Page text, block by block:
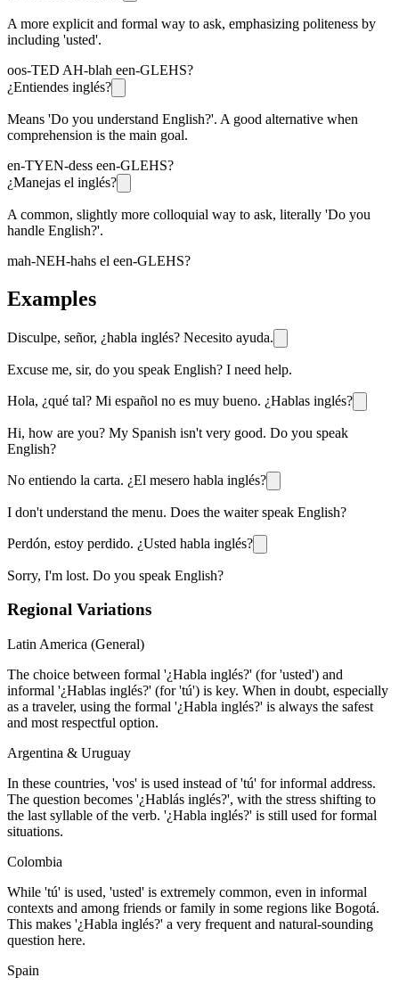
A more explicit and formal way to ask, emphasizing politeness by
including 'usted'.
oos-TED AH-blah een-GLEHS?
¿Entiendes inglés?
Means 'Do you understand English?'. A good alternative when
comprehension is the main goal.
en-TYEN-dess een-GLEHS?
¿Manejas el inglés?
A common, slightly more colloquial way to ask, literally 'Do you
handle English?'.
mah-NEH-hahs el een-GLEHS?
Examples
Disculpe, señor, ¿habla inglés? Necesito ayuda.
Excuse me, sir, do you speak English? I need help.
Hola, ¿qué tal? Mi español no es muy bueno. ¿Hablas inglés?
Hi, how are you? My Spanish isn't very good. Do you speak
English?
No entiendo la carta. ¿El mesero habla inglés?
I don't understand the menu. Does the waiter speak English?
Perdón, estoy perdido. ¿Usted habla inglés?
Sorry, I'm lost. Do you speak English?
Regional Variations
Latin America (General)
The choice between formal '¿Habla inglés?' (for 'usted') and
informal '¿Hablas inglés?' (for 'tú') is key. When in doubt, especially
as a traveler, using the formal '¿Habla inglés?' is always the safest
and most respectful option.
Argentina & Uruguay
In these countries, 'vos' is used instead of 'tú' for informal address.
The question becomes '¿Hablás inglés?', with the stress shifting to
the last syllable of the verb. '¿Habla inglés?' is still used for formal
situations.
Colombia
While 'tú' is used, 'usted' is extremely common, even in informal
contexts and among friends or family in some regions like Bogotá.
This makes '¿Habla inglés?' a very frequent and natural-sounding
question here.
Spain